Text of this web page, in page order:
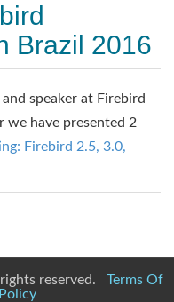
Brazil 2016
speaker at Firebird
we have presented 2
Firebird 2.5, 3.0,
reserved. Terms Of